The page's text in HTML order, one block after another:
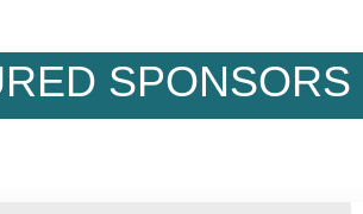
SPONSORS